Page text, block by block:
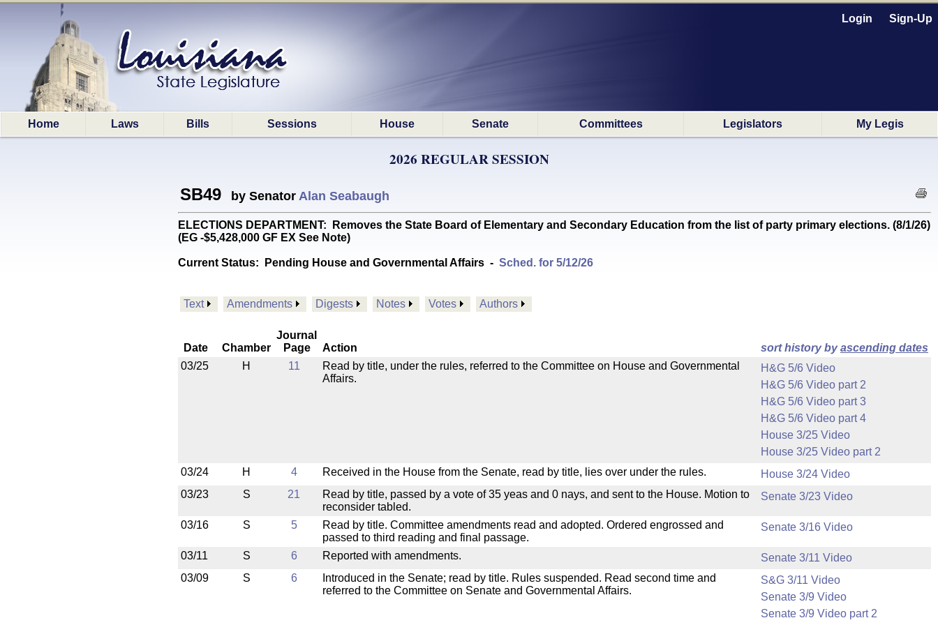
Login Sign-Up
Home Laws Bills Sessions House Senate Committees Legislators My Legis
2026 REGULAR SESSION
SB49 by Senator Alan Seabaugh
ELECTIONS DEPARTMENT: Removes the State Board of Elementary and Secondary Education from the list of party primary elections. (8/1/26)
(EG -$5,428,000 GF EX See Note)
Current Status: Pending House and Governmental Affairs - Sched. for 5/12/26
Text Amendments Digests Notes Votes Authors
Date Chamber
Journal
Page
Action sort history byascending dates
03/25
H 11
Read by title, under the rules, referred to the Committee on House and Governmental
Affairs.
H&G 5/6 Video
H&G 5/6 Video part 2
H&G 5/6 Video part 3
H&G 5/6 Video part 4
House 3/25 Video
House 3/25 Video part 2
03/24
H 4 Received in the House from the Senate, read by title, lies over under the rules.
House 3/24 Video
03/23
S 21
Read by title, passed by a vote of 35 yeas and 0 nays, and sent to the House. Motion to
reconsider tabled.
Senate 3/23 Video
03/16 S 5
Read by title. Committee amendments read and adopted. Ordered engrossed and
passed to third reading and final passage.
Senate 3/16 Video
03/11 S 6 Reported with amendments.
Senate 3/11 Video
03/09
S 6
Introduced in the Senate; read by title. Rules suspended. Read second time and
referred to the Committee on Senate and Governmental Affairs.
S&G 3/11 Video
Senate 3/9 Video
Senate 3/9 Video part 2